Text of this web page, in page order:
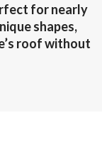
for nearly
shapes,
roof without